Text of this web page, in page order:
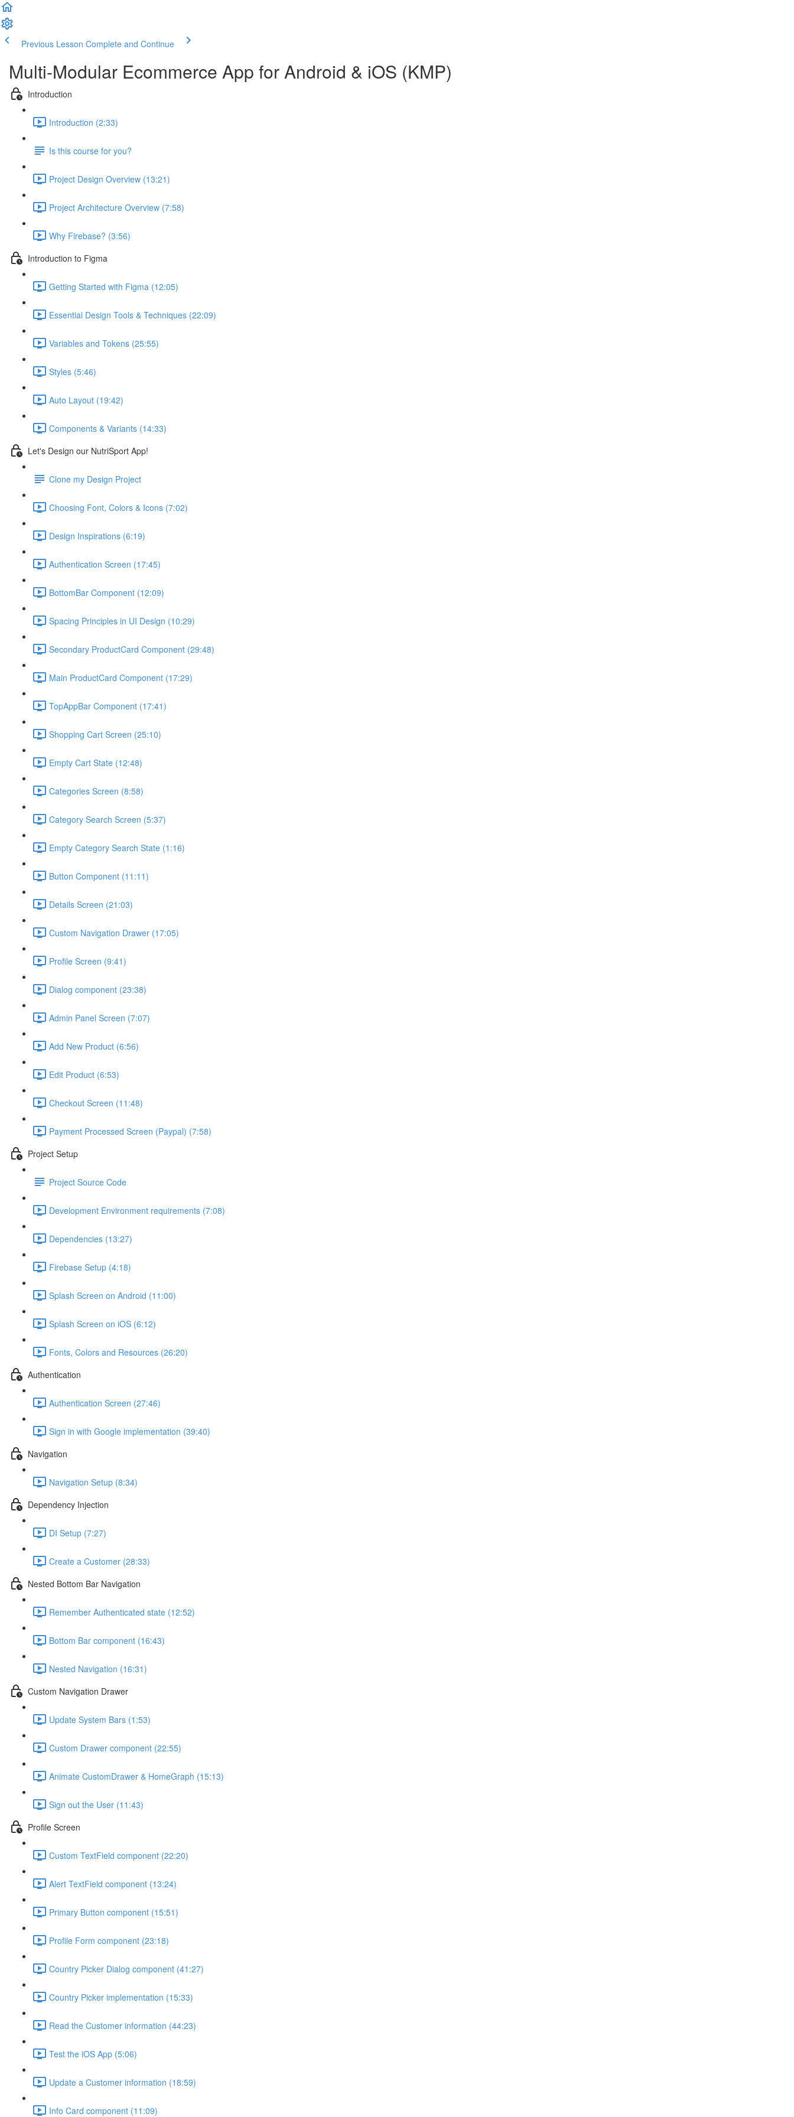
Previous Lesson Complete and Continue
Multi-Modular Ecommerce App for Android & iOS (KMP)
Introduction
Introduction (2:33)
Is this course for you?
Project Design Overview (13:21)
Project Architecture Overview (7:58)
Why Firebase? (3:56)
Introduction to Figma
Getting Started with Figma (12:05)
Essential Design Tools & Techniques (22:09)
Variables and Tokens (25:55)
Styles (5:46)
Auto Layout (19:42)
Components & Variants (14:33)
Let's Design our NutriSport App!
Clone my Design Project
Choosing Font, Colors & Icons (7:02)
Design Inspirations (6:19)
Authentication Screen (17:45)
BottomBar Component (12:09)
Spacing Principles in UI Design (10:29)
Secondary ProductCard Component (29:48)
Main ProductCard Component (17:29)
TopAppBar Component (17:41)
Shopping Cart Screen (25:10)
Empty Cart State (12:48)
Categories Screen (8:58)
Category Search Screen (5:37)
Empty Category Search State (1:16)
Button Component (11:11)
Details Screen (21:03)
Custom Navigation Drawer (17:05)
Profile Screen (9:41)
Dialog component (23:38)
Admin Panel Screen (7:07)
Add New Product (6:56)
Edit Product (6:53)
Checkout Screen (11:48)
Payment Processed Screen (Paypal) (7:58)
Project Setup
Project Source Code
Development Environment requirements (7:08)
Dependencies (13:27)
Firebase Setup (4:18)
Splash Screen on Android (11:00)
Splash Screen on iOS (6:12)
Fonts, Colors and Resources (26:20)
Authentication
Authentication Screen (27:46)
Sign in with Google implementation (39:40)
Navigation
Navigation Setup (8:34)
Dependency Injection
DI Setup (7:27)
Create a Customer (28:33)
Nested Bottom Bar Navigation
Remember Authenticated state (12:52)
Bottom Bar component (16:43)
Nested Navigation (16:31)
Custom Navigation Drawer
Update System Bars (1:53)
Custom Drawer component (22:55)
Animate CustomDrawer & HomeGraph (15:13)
Sign out the User (11:43)
Profile Screen
Custom TextField component (22:20)
Alert TextField component (13:24)
Primary Button component (15:51)
Profile Form component (23:18)
Country Picker Dialog component (41:27)
Country Picker implementation (15:33)
Read the Customer information (44:23)
Test the iOS App (5:06)
Update a Customer information (18:59)
Info Card component (11:09)